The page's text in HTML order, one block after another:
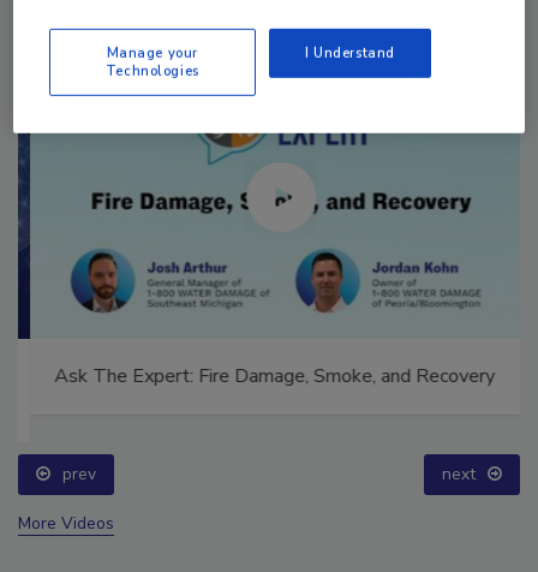
Ask The Expert: Fire Damage, Smoke, and Recovery
prev next
More Videos
Manage your
Technologies
I Understand